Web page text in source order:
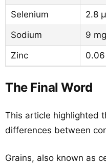
Selenium
2.8
Sodium
9 mg
Zinc
The Final Word
This article highlighted
differences between
Grains, also known as